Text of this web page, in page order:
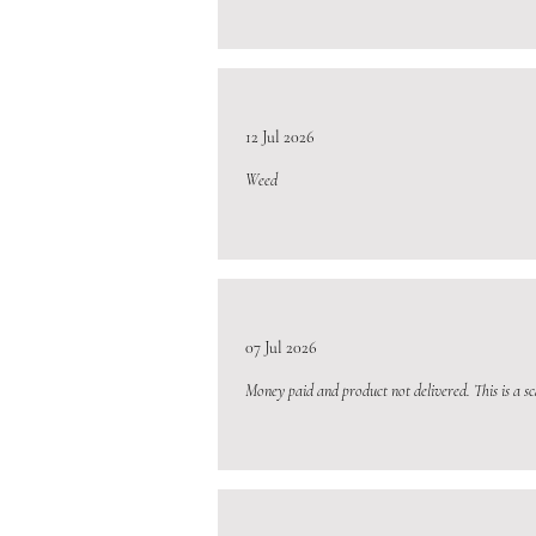
12 Jul 2026
Weed
07 Jul 2026
Money paid and product not delivered. This is a